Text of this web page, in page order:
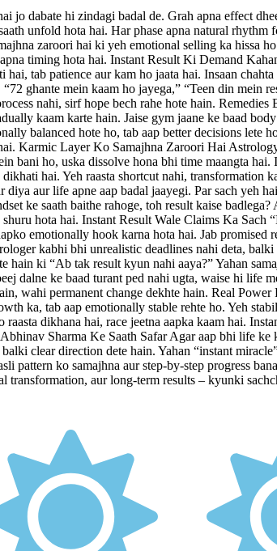
dabate hi zindagi badal de. Grah apna effect
unfold hota hai. Har phase apna natural
zaroori hai ki yeh emotional selling ka hissa
timing hota hai. Instant Result Ki Demand
tab patience aur kam ho jaata hai. Insaan
ghante mein kaam ho jayega,” “Teen din mein
nahi, sirf hope bech rahe hote hain.
kaam karte hain. Jaise gym jaane ke baad
balanced hote ho, tab aap better decisions lete
Karmic Layer Ko Samajhna Zaroori Hai
bani ho, uska dissolve hona bhi time maangta
hai. Yeh raasta shortcut nahi, transformation
aur life apne aap badal jaayegi. Par sach yeh
ke saath baithe rahoge, toh result kaise
hota hai. Instant Result Wale Claims Ka Sach
emotionally hook karna hota hai. Jab promised
kabhi bhi unrealistic deadlines nahi deta,
ki “Ab tak result kyun nahi aaya?” Yahan
dalne ke baad turant ped nahi ugta, waise hi life
wahi permanent change dekhte hain. Real
ka, tab aap emotionally stable rehte ho. Yeh
dikhana hai, race jeetna aapka kaam hai.
Sharma Ke Saath Safar Agar aap bhi life ke
clear direction dete hain. Yahan “instant
pattern ko samajhna aur step-by-step progress
aur long-term results – kyunki